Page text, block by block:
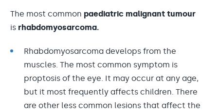
The most common paediatric malignant tumour
is rhabdomyosarcoma.
Rhabdomyosarcoma develops from the
muscles. The most common symptom is
proptosis of the eye. It may occur at any age,
but it most frequently affects children. There
are other less common lesions that affect the